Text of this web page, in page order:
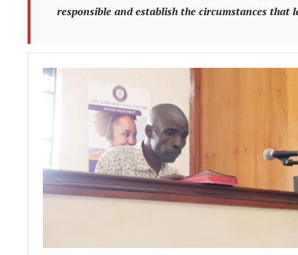
responsible and establish the circumstances that